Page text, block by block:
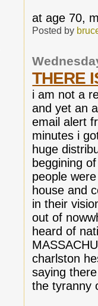
at age 70,
Posted by
THERE
i am not a
and yet an
email alert
minutes i
huge
beggining
people
house and
in their
out of
heard of
charlston
saying
the tyranny